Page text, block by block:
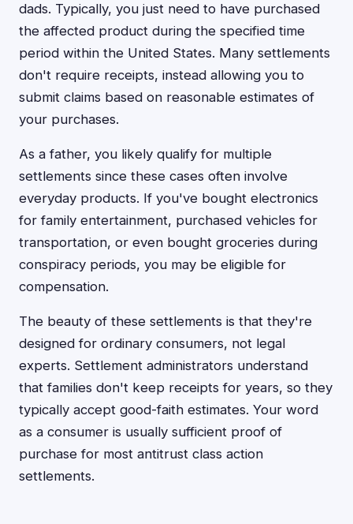
dads. Typically, you just need to have purchased
the affected product during the specified time
period within the United States. Many settlements
don't require receipts, instead allowing you to
submit claims based on reasonable estimates of
your purchases.
As a father, you likely qualify for multiple
settlements since these cases often involve
everyday products. If you've bought electronics
for family entertainment, purchased vehicles for
transportation, or even bought groceries during
conspiracy periods, you may be eligible for
compensation.
The beauty of these settlements is that they're
designed for ordinary consumers, not legal
experts. Settlement administrators understand
that families don't keep receipts for years, so they
typically accept good-faith estimates. Your word
as a consumer is usually sufficient proof of
purchase for most antitrust class action
settlements.